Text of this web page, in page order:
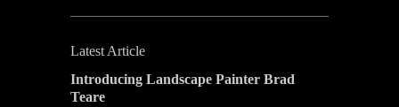
Latest Article
Introducing Landscape Painter Brad
Teare